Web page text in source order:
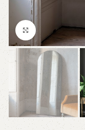
Click to enlarge